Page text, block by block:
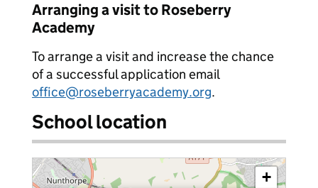
Arranging a visit to Roseberry
Academy
To arrange a visit and increase the chance
of a successful application email
office@roseberryacademy.org.
School location
+